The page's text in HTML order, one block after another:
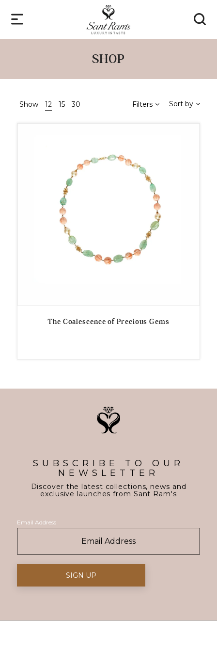
SHOP
Show 12 15 30 Filters Sort by
The Coalescence of Precious Gems
SUBSCRIBE TO OUR
NEWSLETTER
Discover the latest collections, news and
exclusive launches from Sant Ram's
Email Address